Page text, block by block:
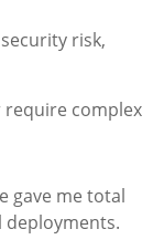
risk,
require complex
gave me total